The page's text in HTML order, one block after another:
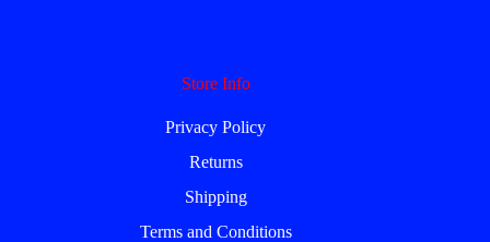
Store Info
Privacy Policy
Returns
Shipping
Terms and Conditions